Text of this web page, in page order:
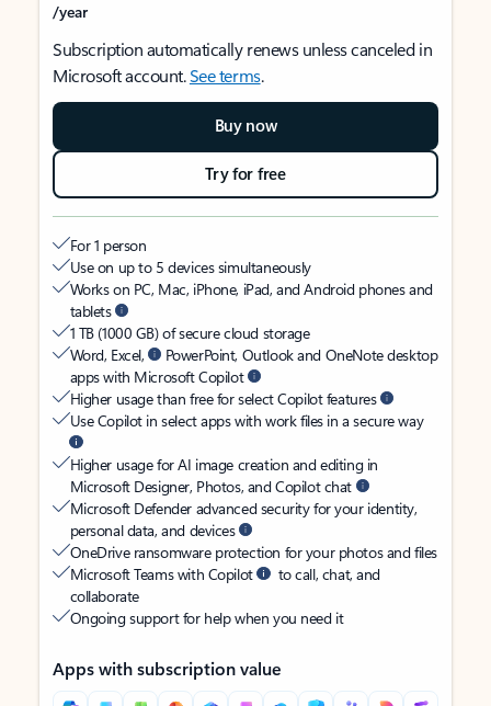
/year
Subscription automatically renews unless canceled in
Microsoft account.See terms.
Buy now
Try for free
For 1 person
Use on up to 5 devices simultaneously
Works on PC, Mac, iPhone, iPad, and Android phones and
tablets
1 TB (1000 GB) of secure cloud storage
Word, Excel,
PowerPoint, Outlook and OneNote desktop
apps with Microsoft Copilot
Higher usage than free for select Copilot features
Use Copilot in select apps with work files in a secure way
Higher usage for AI image creation and editing in
Microsoft Designer, Photos, and Copilot chat
Microsoft Defender advanced security for your identity,
personal data, and devices
OneDrive ransomware protection for your photos and files
Microsoft Teams with Copilot
to call, chat, and
collaborate
Ongoing support for help when you need it
Apps with subscription value